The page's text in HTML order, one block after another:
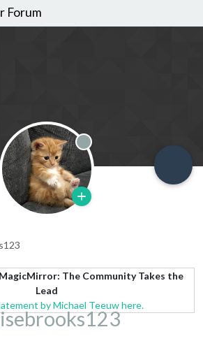
Forum
Offline
The Community Takes the
Lead
by Michael Teeuw here.